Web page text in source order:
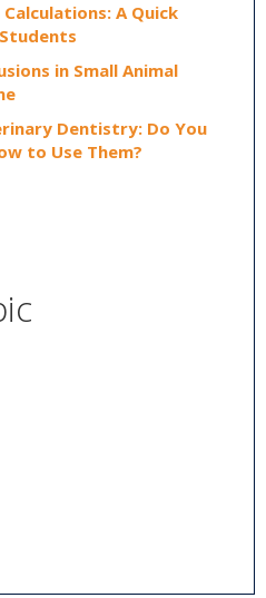
A Quick
in Small Animal
Dentistry: Do You
to Use Them?